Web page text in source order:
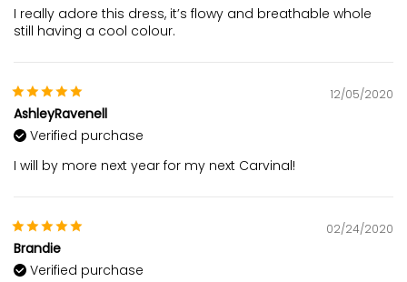
I really adore this dress, it’s flowy and breathable whole
still having a cool colour.
12/05/2020
AshleyRavenell
Verified purchase
I will by more next year for my next Carvinal!
02/24/2020
Brandie
Verified purchase